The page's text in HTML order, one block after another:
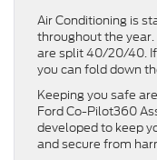
Air Conditioning is
throughout the
are split 40/20/40.
you can fold down
Keeping you safe
Ford Co-Pilot360
developed to keep
and secure from